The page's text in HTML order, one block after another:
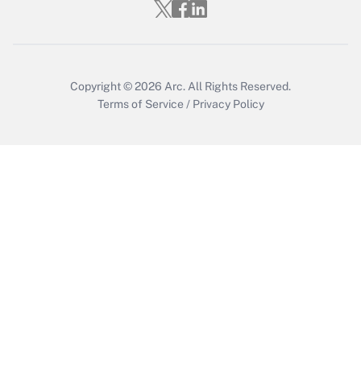
Copyright © 2026 Arc. All Rights Reserved.
Terms of Service / Privacy Policy